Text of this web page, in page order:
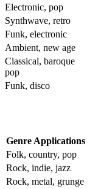
Electronic, pop
Synthwave, retro
Funk, electronic
Ambient, new age
Classical, baroque
pop
Funk, disco
Genre Applications
Folk, country, pop
Rock, indie, jazz
Rock, metal, grunge